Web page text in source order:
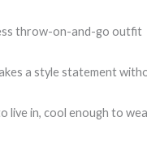
throw-on-and-go outfit
a style statement
live in, cool enough to